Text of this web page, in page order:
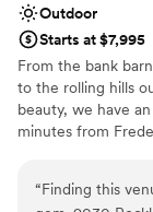
Outdoor
Starts at $7,995
From the bank
to the rolling hills
beauty, we have
minutes from
Why you'll love
“Finding this